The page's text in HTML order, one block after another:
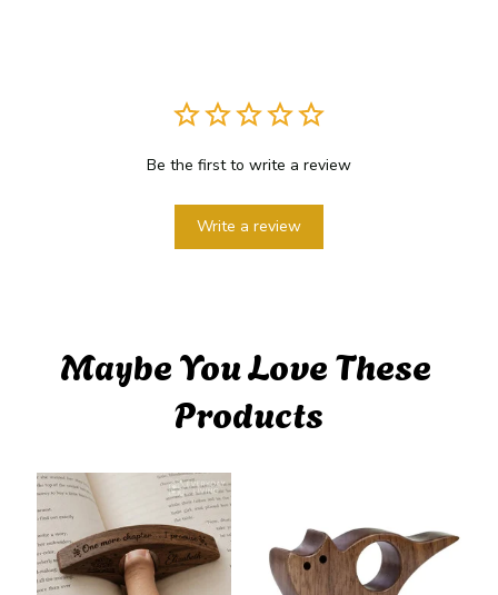
Be the first to write a review
Write a review
Maybe You Love These
Products